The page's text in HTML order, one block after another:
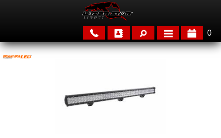
FEATURED
0